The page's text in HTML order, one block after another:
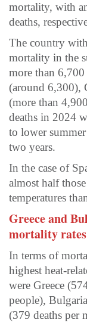
mortality, with
deaths,
The country
mortality in the
more than
(around 6,300),
(more than
deaths in 2024
to lower
two years.
In the case of
almost half
temperatures
Greece and
mortality rates
In terms of
highest heat-
were Greece
people),
(379 deaths per